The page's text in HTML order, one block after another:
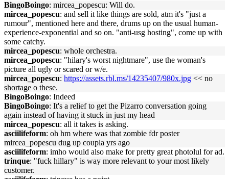
BingoBoingo: mircea_popescu: Will do.
mircea_popescu: and sell it like things are sold, atm it's "just a
rumour", mentioned here and there, drums up on the usual human-
experience-exponential and so on. "anti-usg hosting", come up with
some catchy.
mircea_popescu: whole orchestra.
mircea_popescu: "hilary's worst nightmare", use the woman's
picture all ugly or scared or w/e.
mircea_popescu: https://assets.rbl.ms/14235407/980x.jpg << no
shortage o these.
BingoBoingo: Indeed
BingoBoingo: It's a relief to get the Pizarro conversation going
again instead of having it stuck in just my head
mircea_popescu: all it takes is asking.
asciilifeform: oh hm where was that zombie fdr poster
mircea_popescu dug up coupla yrs ago
asciilifeform: imho would also make for pretty great photolul for ad.
trinque: "fuck hillary" is way more relevant to your most likely
customer.